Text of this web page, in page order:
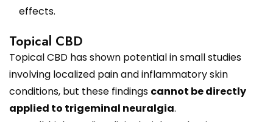
effects.
Topical CBD
Topical CBD has shown potential in small studies
involving localized pain and inflammatory skin
conditions, but these findings cannot be directly
applied to trigeminal neuralgia.